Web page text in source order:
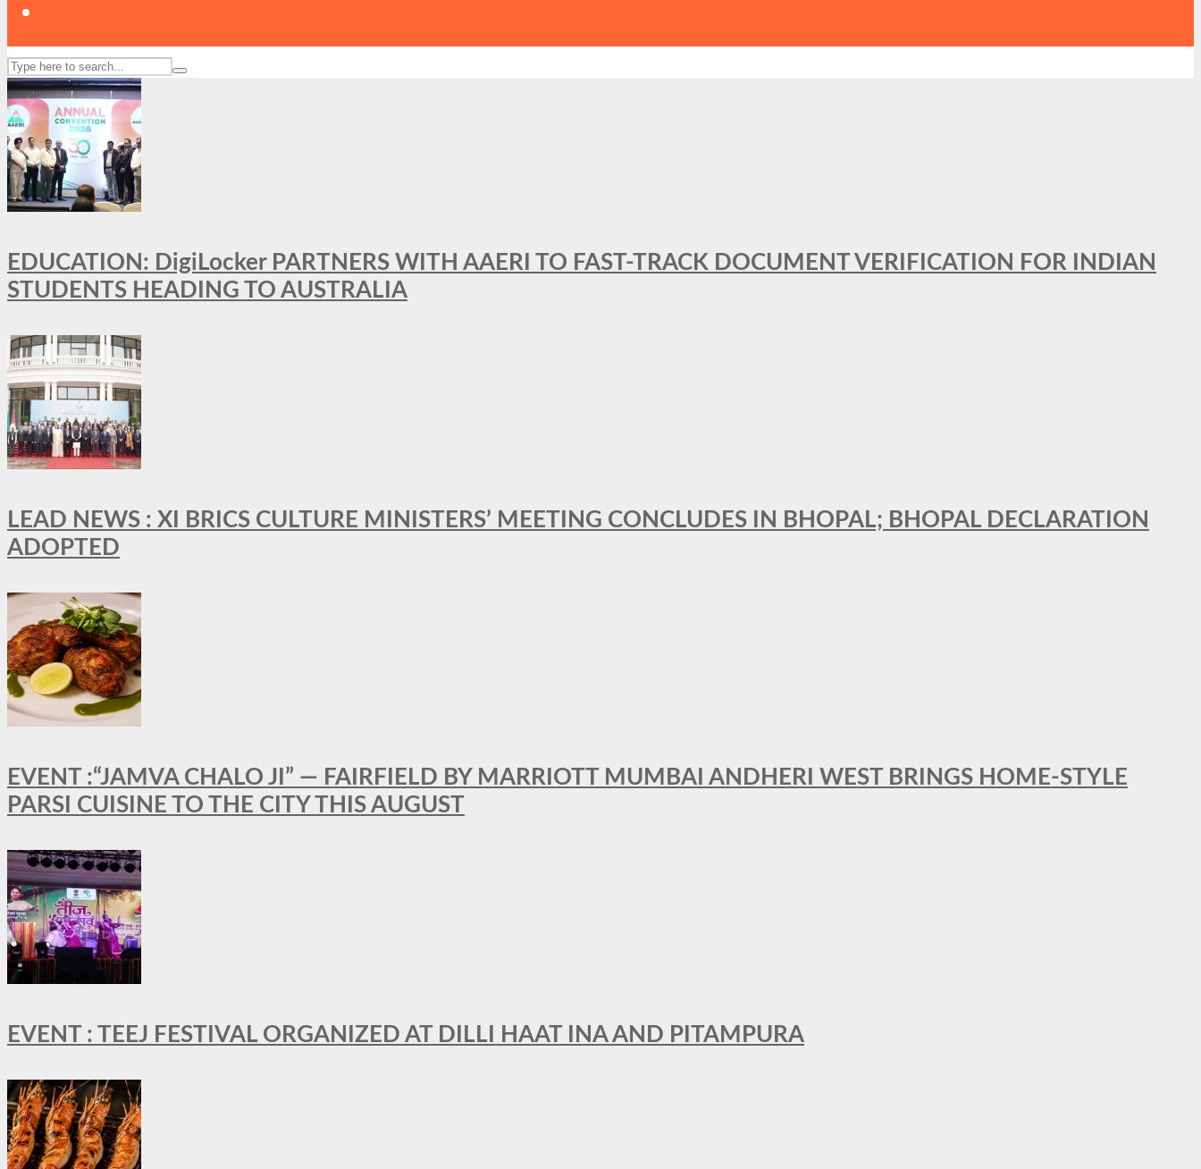
EDUCATION: DigiLocker PARTNERS WITH AAERI TO FAST-TRACK DOCUMENT VERIFICATION FOR INDIAN
STUDENTS HEADING TO AUSTRALIA
LEAD NEWS : XI BRICS CULTURE MINISTERS’ MEETING CONCLUDES IN BHOPAL; BHOPAL DECLARATION
ADOPTED
EVENT :“JAMVA CHALO JI” — FAIRFIELD BY MARRIOTT MUMBAI ANDHERI WEST BRINGS HOME-STYLE
PARSI CUISINE TO THE CITY THIS AUGUST
EVENT : TEEJ FESTIVAL ORGANIZED AT DILLI HAAT INA AND PITAMPURA